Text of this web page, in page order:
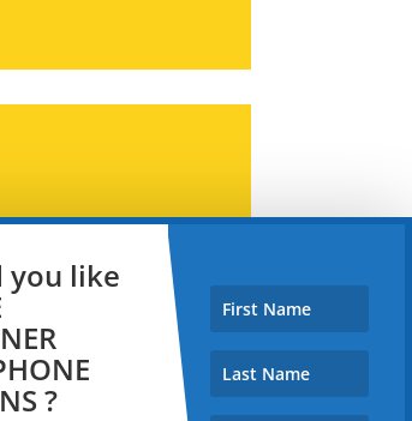
or this website 🙂
you like
?